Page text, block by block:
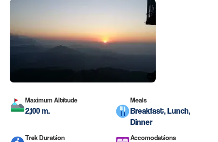
Maximum Altitude
2,100 m.
Meals
Breakfast, Lunch,
Dinner
Trek Duration Accomodations